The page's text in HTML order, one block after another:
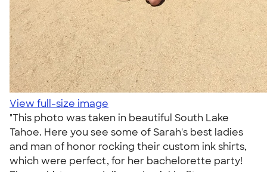
View full-size image
"This photo was taken in beautiful South Lake
Tahoe. Here you see some of Sarah's best ladies
and man of honor rocking their custom ink shirts,
which were perfect, for her bachelorette party!